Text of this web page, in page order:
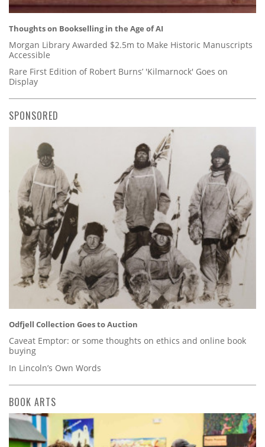
Thoughts on Bookselling in the Age of AI
Morgan Library Awarded $2.5m to Make Historic Manuscripts
Accessible
Rare First Edition of Robert Burns’ 'Kilmarnock' Goes on
Display
SPONSORED
Odfjell Collection Goes to Auction
Caveat Emptor: or some thoughts on ethics and online book
buying
In Lincoln’s Own Words
BOOK ARTS